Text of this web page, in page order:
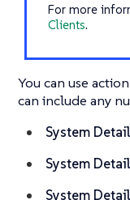
For more
Clients.
You can use
can include any
System
System
System